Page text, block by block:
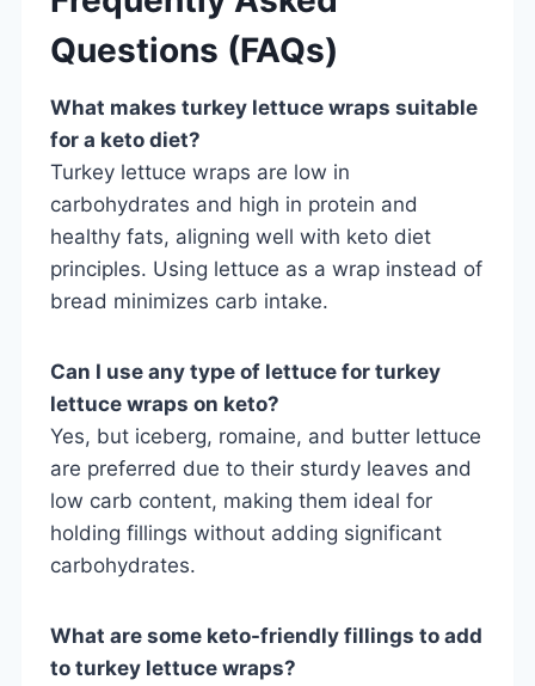
Questions (FAQs)
What makes turkey lettuce wraps suitable
for a keto diet?
Turkey lettuce wraps are low in
carbohydrates and high in protein and
healthy fats, aligning well with keto diet
principles. Using lettuce as a wrap instead of
bread minimizes carb intake.
Can I use any type of lettuce for turkey
lettuce wraps on keto?
Yes, but iceberg, romaine, and butter lettuce
are preferred due to their sturdy leaves and
low carb content, making them ideal for
holding fillings without adding significant
carbohydrates.
What are some keto-friendly fillings to add
to turkey lettuce wraps?